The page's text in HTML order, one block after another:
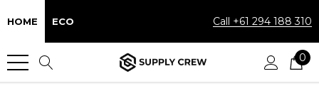
HOME ECO Call +61 294 188 310
0